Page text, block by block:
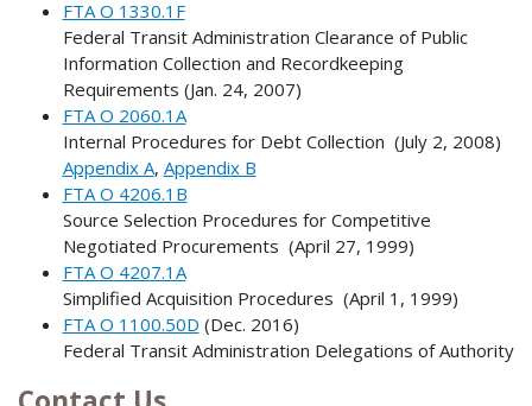
FTA O 1330.1F
Federal Transit Administration Clearance of Public
Information Collection and Recordkeeping
Requirements (Jan. 24, 2007)
FTA O 2060.1A
Internal Procedures for Debt Collection (July 2, 2008)
Appendix A, Appendix B
FTA O 4206.1B
Source Selection Procedures for Competitive
Negotiated Procurements (April 27, 1999)
FTA O 4207.1A
Simplified Acquisition Procedures (April 1, 1999)
FTA O 1100.50D (Dec. 2016)
Federal Transit Administration Delegations of Authority